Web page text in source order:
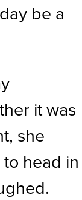
be a
it was
she
head in